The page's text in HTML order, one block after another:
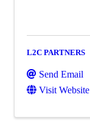
L2C PARTNERS
Send Email
Visit Website